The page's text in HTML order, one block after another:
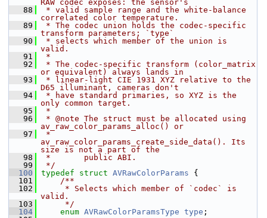
RAW codec exposes: the sensor's
   88
* valid sample range and the white-balance
correlated color temperature.
   89
* The codec union holds the codec-specific
transform parameters; `type`
   90
* selects which member of the union is
valid.
   91
*
   92
* The codec-specific transform (color_matrix
or equivalent) always lands in
   93
* linear-light CIE 1931 XYZ relative to the
D65 illuminant, cameras don't
   94
* have standard primaries, so XYZ is the
only common target.
   95
*
   96
* @note The struct must be allocated using
av_raw_color_params_alloc() or
   97
*
av_raw_color_params_create_side_data(). Its
size is not a part of the
   98
*       public ABI.
   99
*/
  100
typedef struct AVRawColorParams {
  101
    /**
  102
     * Selects which member of `codec` is
valid.
  103
     */
  104
enum AVRawColorParamsType type ;